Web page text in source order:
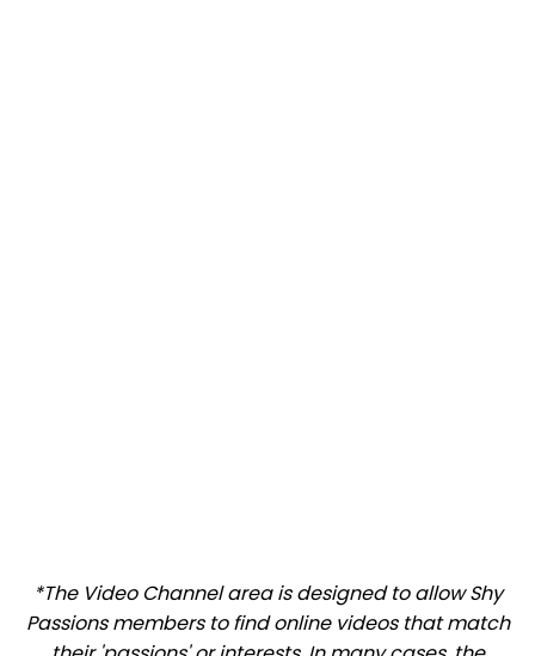
*The Video Channel area is designed to allow Shy
Passions members to find online videos that match